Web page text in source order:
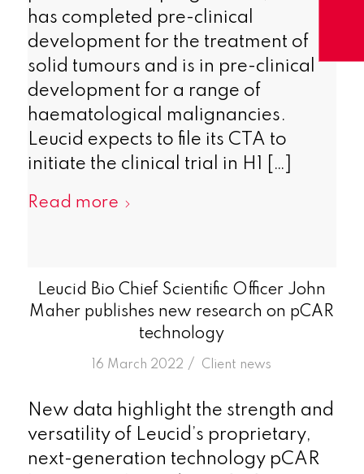
has completed pre-clinical
development for the treatment of
solid tumours and is in pre-clinical
development for a range of
haematological malignancies.
Leucid expects to file its CTA to
initiate the clinical trial in H1 […]
Read more
Leucid Bio Chief Scientific Officer John
Maher publishes new research on pCAR
technology
16 March 2022 /
in Client news
New data highlight the strength and
versatility of Leucid’s proprietary,
next-generation technology pCAR